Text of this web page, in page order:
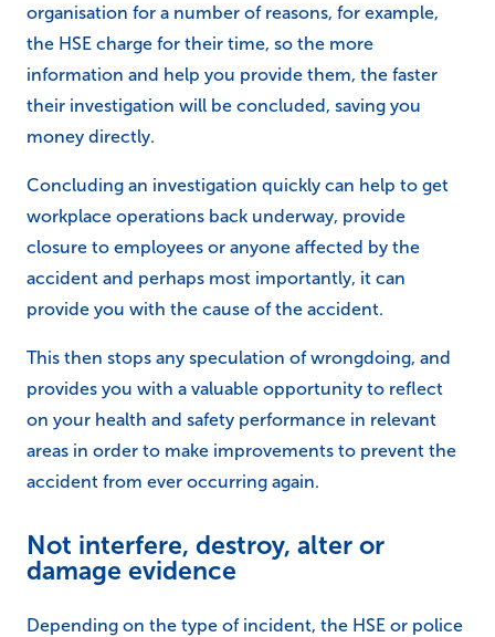
organisation for a number of reasons, for example,
the HSE charge for their time, so the more
information and help you provide them, the faster
their investigation will be concluded, saving you
money directly.
Concluding an investigation quickly can help to get
workplace operations back underway, provide
closure to employees or anyone affected by the
accident and perhaps most importantly, it can
provide you with the cause of the accident.
This then stops any speculation of wrongdoing, and
provides you with a valuable opportunity to reflect
on your health and safety performance in relevant
areas in order to make improvements to prevent the
accident from ever occurring again.
Not interfere, destroy, alter or
damage evidence
Depending on the type of incident, the HSE or police